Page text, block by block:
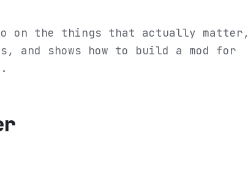
on the things that actually matter,
and shows how to build a mod for